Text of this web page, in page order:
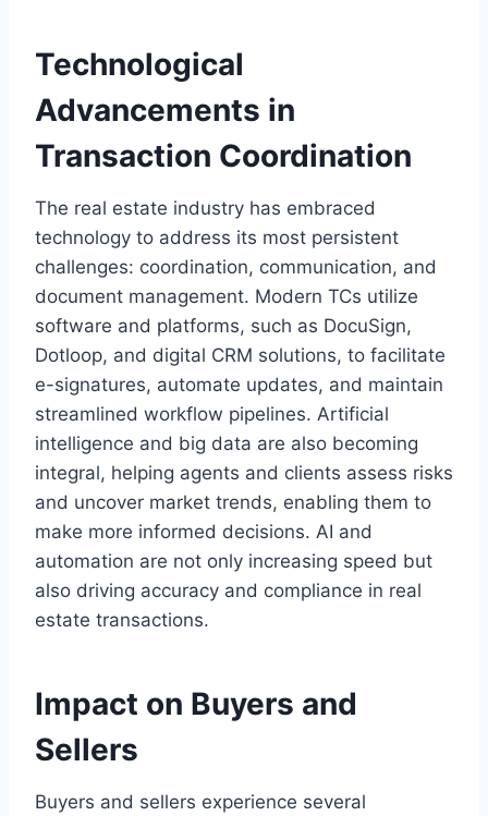
Technological
Advancements in
Transaction Coordination
The real estate industry has embraced
technology to address its most persistent
challenges: coordination, communication, and
document management. Modern TCs utilize
software and platforms, such as DocuSign,
Dotloop, and digital CRM solutions, to facilitate
e-signatures, automate updates, and maintain
streamlined workflow pipelines. Artificial
intelligence and big data are also becoming
integral, helping agents and clients assess risks
and uncover market trends, enabling them to
make more informed decisions. AI and
automation are not only increasing speed but
also driving accuracy and compliance in real
estate transactions.
Impact on Buyers and
Sellers
Buyers and sellers experience several